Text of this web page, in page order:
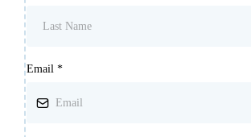
Email *